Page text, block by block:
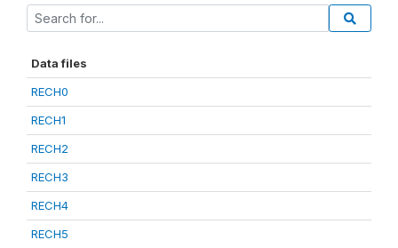
Data files
RECH0
RECH1
RECH2
RECH3
RECH4
RECH5